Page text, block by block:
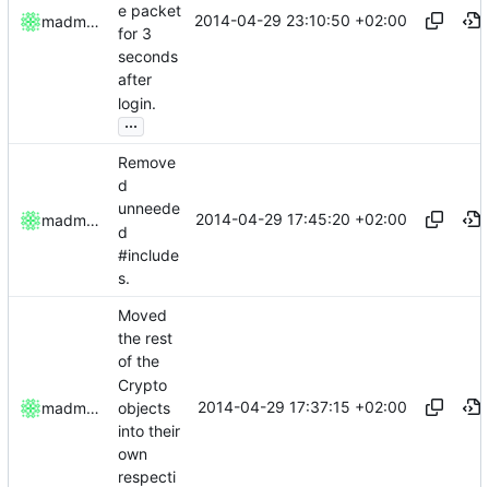
madmaxoft
e packet
for 3
seconds
after
login.
...
2014-04-29 23:10:50 +02:00
madmaxoft
Remove
d
unneede
d
#include
s.
2014-04-29 17:45:20 +02:00
madmaxoft
Moved
the rest
of the
Crypto
objects
into their
own
respecti
2014-04-29 17:37:15 +02:00